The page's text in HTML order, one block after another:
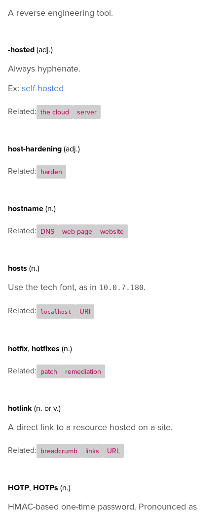
A reverse engineering tool.
-hosted(adj.)
Always hyphenate.
Ex: self-hosted
Related: the cloud server
host-hardening(adj.)
Related: harden
hostname(n.)
Related: DNS web page website
hosts (n.)
Use the tech font, as in 10.0.7.180.
Related: localhost URI
hotfix, hotfixes (n.)
Related: patch remediation
hotlink(n. orv.)
A direct link to a resource hosted on a site.
Related: breadcrumb links URL
HOTP, HOTPs (n.)
HMAC-based one-time password. Pronounced as